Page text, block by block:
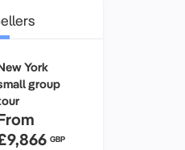
York
group
GBP